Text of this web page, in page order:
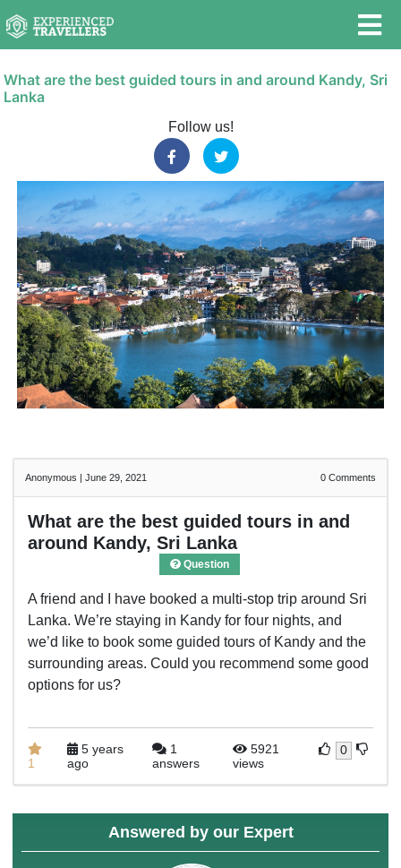
What are the best guided tours in and around Kandy, Sri
Lanka
Follow us!
Anonymous |June 29, 2021 0Comments
What are the best guided tours in and
around Kandy, Sri Lanka
Question
A friend and I have booked a multi-stop trip around Sri
Lanka. We’re staying in Kandy for four nights, and
we’d like to book some guided tours of Kandy and the
surrounding areas. Could you recommend some good
options for us?
1
5 years
ago
1
answers
5921
views
0
Answered by our Expert